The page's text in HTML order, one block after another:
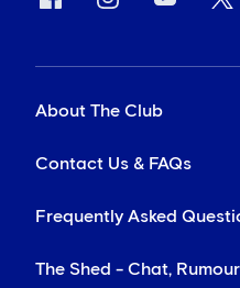
About The Club
Contact Us & FAQs
Frequently Asked
The Shed - Chat,